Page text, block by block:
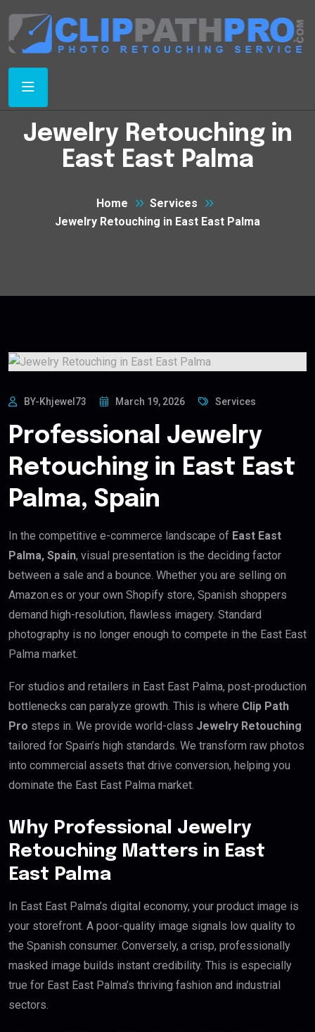
Jewelry Retouching in
East East Palma
Home
Services
Jewelry Retouching in East East Palma
BY-Khjewel73 March 19, 2026 Services
Professional Jewelry
Retouching in East East
Palma, Spain
In the competitive e-commerce landscape of East East
Palma, Spain, visual presentation is the deciding factor
between a sale and a bounce. Whether you are selling on
Amazon.es or your own Shopify store, Spanish shoppers
demand high-resolution, flawless imagery. Standard
photography is no longer enough to compete in the East East
Palma market.
For studios and retailers in East East Palma, post-production
bottlenecks can paralyze growth. This is where Clip Path
Pro steps in. We provide world-class Jewelry Retouching
tailored for Spain’s high standards. We transform raw photos
into commercial assets that drive conversion, helping you
dominate the East East Palma market.
Why Professional Jewelry
Retouching Matters in East
East Palma
In East East Palma’s digital economy, your product image is
your storefront. A poor-quality image signals low quality to
the Spanish consumer. Conversely, a crisp, professionally
masked image builds instant credibility. This is especially
true for East East Palma’s thriving fashion and industrial
sectors.